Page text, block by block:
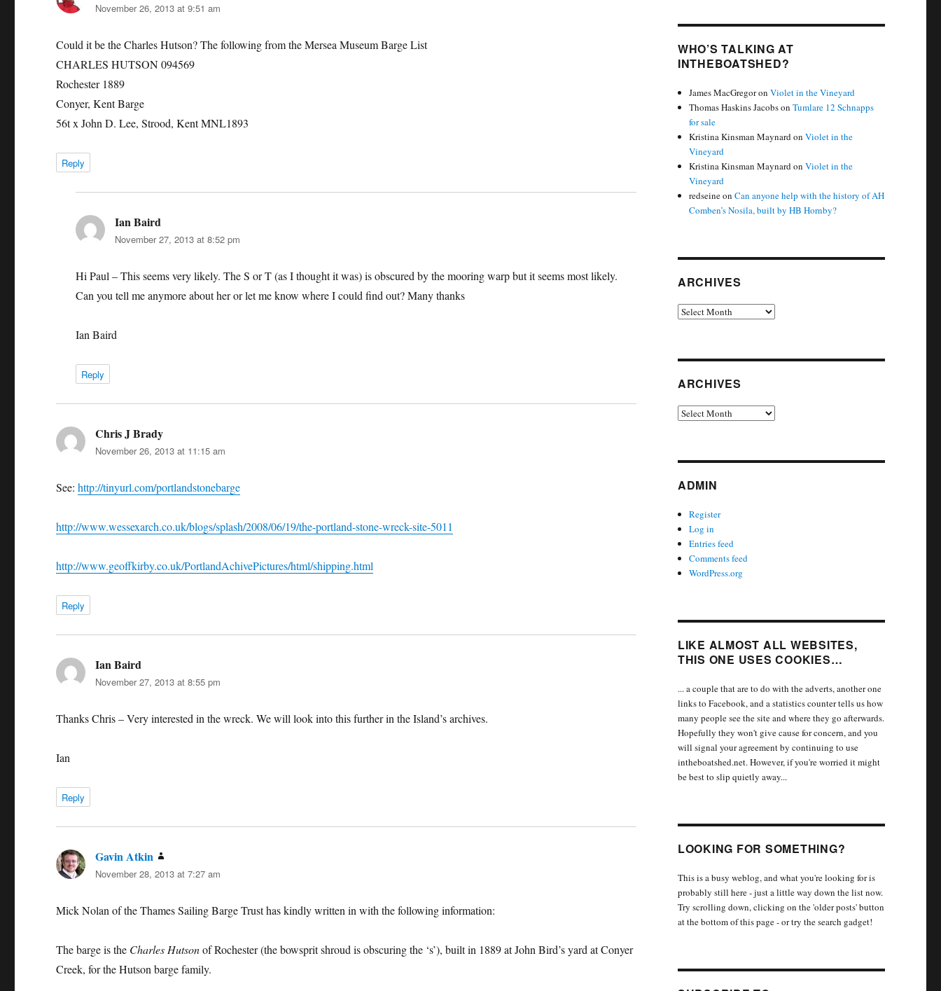
November 26, 2013 at 9:51 am
Could it be the Charles Hutson? The following from the Mersea Museum Barge List
CHARLES HUTSON 094569
Rochester 1889
Conyer, Kent Barge
56t x John D. Lee, Strood, Kent MNL1893
Reply
Ian Baird
November 27, 2013 at 8:52 pm
Hi Paul – This seems very likely. The S or T (as I thought it was) is obscured by the mooring warp but it seems most likely.
Can you tell me anymore about her or let me know where I could find out? Many thanks
Ian Baird
Reply
Chris J Brady
November 26, 2013 at 11:15 am
See:http://tinyurl.com/portlandstonebarge
http://www.wessexarch.co.uk/blogs/splash/2008/06/19/the-portland-stone-wreck-site-5011
http://www.geoffkirby.co.uk/PortlandAchivePictures/html/shipping.html
Reply
Ian Baird
November 27, 2013 at 8:55 pm
Thanks Chris – Very interested in the wreck. We will look into this further in the Island’s archives.
Ian
Reply
Gavin Atkin
November 28, 2013 at 7:27 am
Mick Nolan of the Thames Sailing Barge Trust has kindly written in with the following information:
The barge is the Charles Hutsonof Rochester (the bowsprit shroud is obscuring the ‘s’), built in 1889 at John Bird’s yard at Conyer
Creek, for the Hutson barge family.
WHO’S TALKING AT
INTHEBOATSHED?
James MacGregoronViolet in the Vineyard
Thomas Haskins JacobsonTumlare 12 Schnapps
for sale
Kristina Kinsman MaynardonViolet in the
Vineyard
Kristina Kinsman MaynardonViolet in the
Vineyard
redseineonCan anyone help with the history of AH
Comben’s Nosila, built by HB Hornby?
ARCHIVES
Archives
ARCHIVES
Archives
ADMIN
Register
Log in
Entries feed
Comments feed
WordPress.org
LIKE ALMOST ALL WEBSITES,
THIS ONE USES COOKIES…
... a couple that are to do with the adverts, another one
links to Facebook, and a statistics counter tells us how
many people see the site and where they go afterwards.
Hopefully they won't give cause for concern, and you
will signal your agreement by continuing to use
intheboatshed.net. However, if you're worried it might
be best to slip quietly away...
LOOKING FOR SOMETHING?
This is a busy weblog, and what you're looking for is
probably still here - just a little way down the list now.
Try scrolling down, clicking on the 'older posts' button
at the bottom of this page - or try the search gadget!